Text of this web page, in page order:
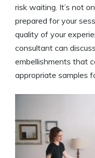
risk waiting. It’s not
prepared for your
quality of your
consultant can
embellishments that
appropriate samples